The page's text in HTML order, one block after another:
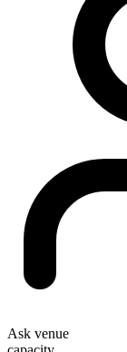
Ask venue